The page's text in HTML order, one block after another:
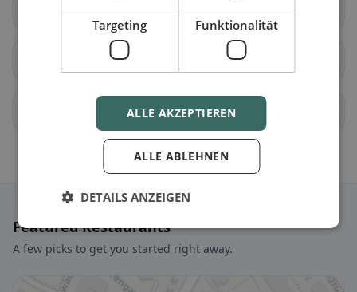
Unterägeri Walchwil
allenwinden
Finstersee
Featured Restaurants
A few picks to get you started right away.
Targeting Funktionalität
ALLE AKZEPTIEREN
ALLE ABLEHNEN
DETAILS ANZEIGEN